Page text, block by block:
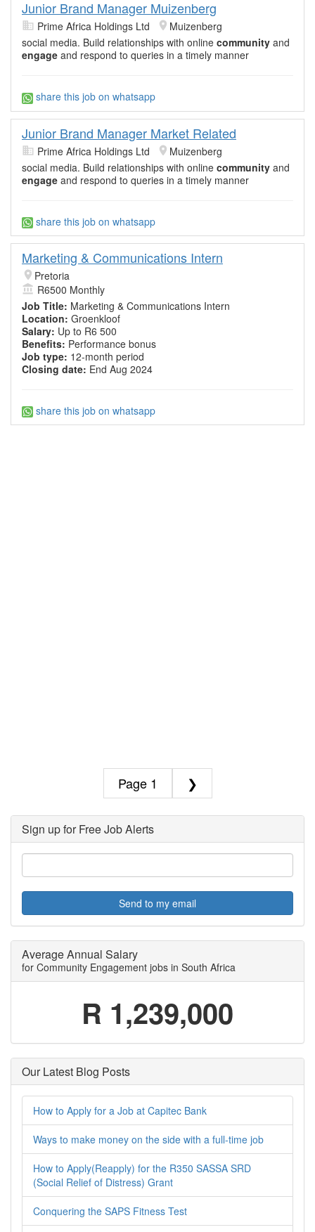
Junior Brand Manager Muizenberg
Prime Africa Holdings Ltd
Muizenberg
social media. Build relationships with online community and
engage and respond to queries in a timely manner
share this job on whatsapp
Junior Brand Manager Market Related
Prime Africa Holdings Ltd
Muizenberg
social media. Build relationships with online community and
engage and respond to queries in a timely manner
share this job on whatsapp
Marketing & Communications Intern
Pretoria
R6500 Monthly
Job Title: Marketing & Communications Intern
Location: Groenkloof
Salary: Up to R6 500
Benefits: Performance bonus
Job type: 12-month period
Closing date: End Aug 2024
share this job on whatsapp
1 ❯
Sign up for Free Job Alerts
Send to my email
Average Annual Salary
for Community Engagement jobs in South Africa
R 1,239,000
Our Latest Blog Posts
How to Apply for a Job at Capitec Bank
Ways to make money on the side with a full-time job
How to Apply(Reapply) for the R350 SASSA SRD
(Social Relief of Distress) Grant
Conquering the SAPS Fitness Test